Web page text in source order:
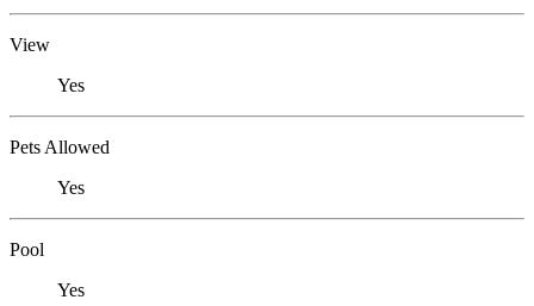
View
Yes
Pets Allowed
Yes
Pool
Yes